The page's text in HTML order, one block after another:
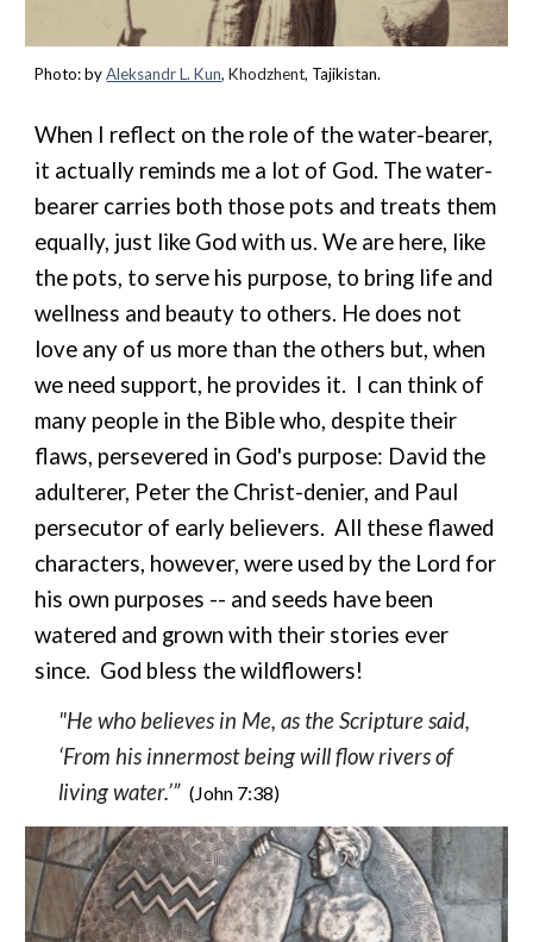
Photo: byAleksandr L. Kun,Khodzhent, Tajikistan.
When I reflect on the role of the water-bearer,
it actually reminds me a lot of God. The water-
bearer carries both those pots and treats them
equally, just like God with us. We are here, like
the pots, to serve his purpose, to bring life and
wellness and beauty to others. He does not
love any of us more than the others but, when
we need support, he provides it. I can think of
many people in the Bible who, despite their
flaws, persevered in God's purpose: David the
adulterer, Peter the Christ-denier, and Paul
persecutor of early believers. All these flawed
characters, however, were used by the Lord for
his own purposes -- and seeds have been
watered and grown with their stories ever
since. God bless the wildflowers!
"He who believes in Me, as the Scripture said,
‘From his innermost being will flow rivers of
living water.’” (John 7:38)